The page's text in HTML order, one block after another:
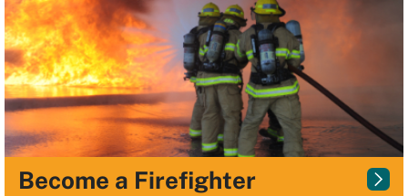
Become a Firefighter